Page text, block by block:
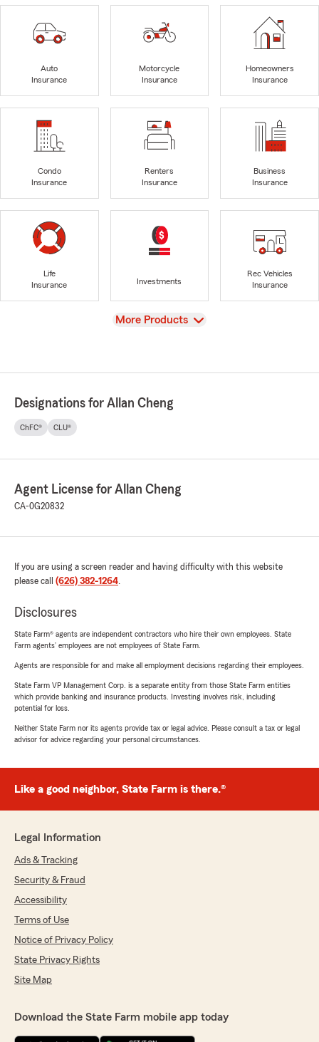
Auto
Insurance
Motorcycle
Insurance
Homeowners
Insurance
Condo
Insurance
Renters
Insurance
Business
Insurance
Life
Insurance
Investments
Rec Vehicles
Insurance
View
More Products
Designations for Allan Cheng
ChFC® CLU®
Agent License for Allan Cheng
CA-0G20832
If you are using a screen reader and having difficulty with this website
please call (626) 382-1264.
Disclosures
State Farm® agents are independent contractors who hire their own employees. State
Farm agents’ employees are not employees of State Farm.
Agents are responsible for and make all employment decisions regarding their employees.
State Farm VP Management Corp. is a separate entity from those State Farm entities
which provide banking and insurance products. Investing involves risk, including
potential for loss.
Neither State Farm nor its agents provide tax or legal advice. Please consult a tax or legal
advisor for advice regarding your personal circumstances.
Like a good neighbor, State Farm is there.®
Legal Information
Ads & Tracking
Security & Fraud
Accessibility
Terms of Use
Notice of Privacy Policy
State Privacy Rights
Site Map
Download the State Farm mobile app today